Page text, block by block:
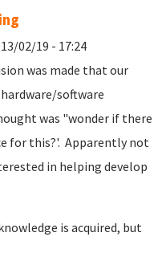
02/19 - 17:24
was made that our
software
was "wonder if there
for this?'. Apparently not
in helping develop
is acquired, but